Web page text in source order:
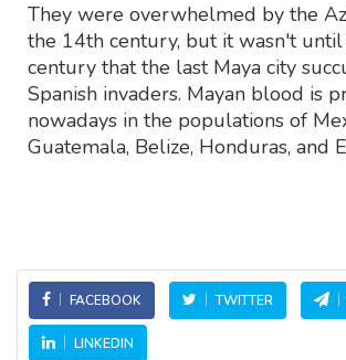
They were overwhelmed by the
the 14th century, but it wasn't
century that the last Maya city
Spanish invaders. Mayan blood is
nowadays in the populations of
Guatemala, Belize, Honduras, and
FACEBOOK TWITTER
LINKEDIN